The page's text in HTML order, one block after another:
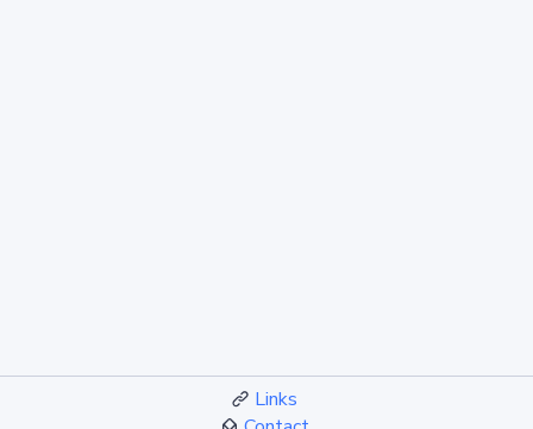
Links